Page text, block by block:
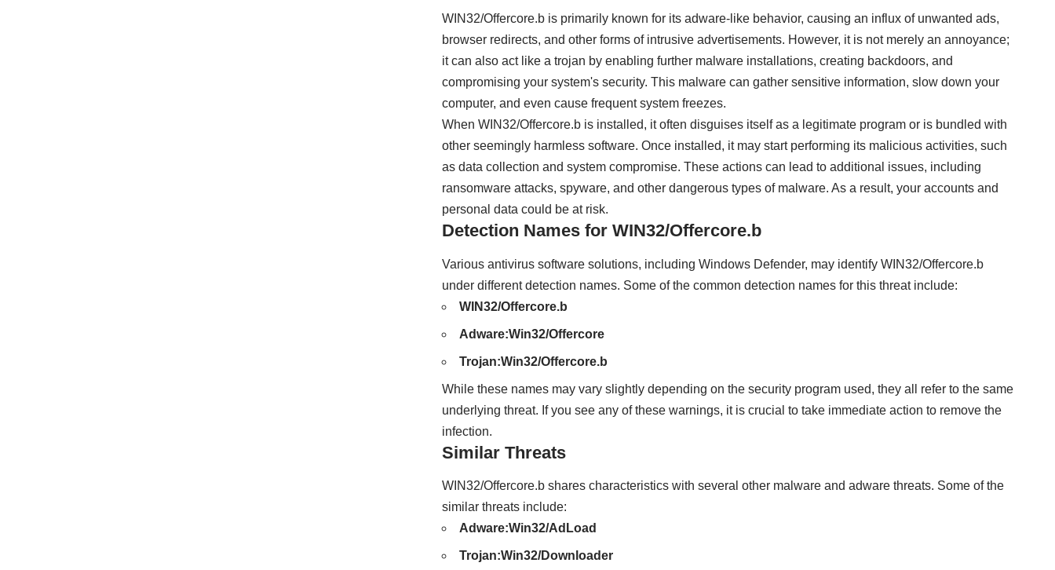
WIN32/Offercore.b is primarily known for its adware-like behavior, causing an influx of unwanted ads,
browser redirects, and other forms of intrusive advertisements. However, it is not merely an annoyance;
it can also act like a trojan by enabling further malware installations, creating backdoors, and
compromising your system's security. This malware can gather sensitive information, slow down your
computer, and even cause frequent system freezes.
When WIN32/Offercore.b is installed, it often disguises itself as a legitimate program or is bundled with
other seemingly harmless software. Once installed, it may start performing its malicious activities, such
as data collection and system compromise. These actions can lead to additional issues, including
ransomware attacks, spyware, and other dangerous types of malware. As a result, your accounts and
personal data could be at risk.
Detection Names for WIN32/Offercore.b
Various antivirus software solutions, including Windows Defender, may identify WIN32/Offercore.b
under different detection names. Some of the common detection names for this threat include:
WIN32/Offercore.b
Adware:Win32/Offercore
Trojan:Win32/Offercore.b
While these names may vary slightly depending on the security program used, they all refer to the same
underlying threat. If you see any of these warnings, it is crucial to take immediate action to remove the
infection.
Similar Threats
WIN32/Offercore.b shares characteristics with several other malware and adware threats. Some of the
similar threats include:
Adware:Win32/AdLoad
Trojan:Win32/Downloader